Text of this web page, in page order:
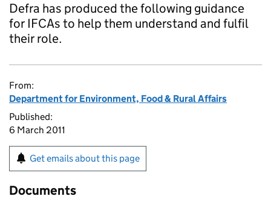
Defra has produced the following guidance
for IFCAs to help them understand and fulfil
their role.
From:
Department for Environment, Food & Rural Affairs
Published:
6 March 2011
Get emails about this page
Documents